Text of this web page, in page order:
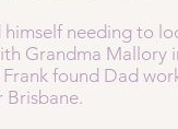
needing to
Grandma Mallory
Frank found Dad
Brisbane.